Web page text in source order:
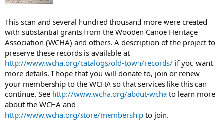
This scan and several hundred thousand more were created
with substantial grants from the Wooden Canoe Heritage
Association (WCHA) and others. A description of the project to
preserve these records is available at
http://www.wcha.org/catalogs/old-town/records/ if you want
more details. I hope that you will donate to, join or renew
your membership to the WCHA so that services like this can
continue. See http://www.wcha.org/about-wcha to learn more
about the WCHA and
http://www.wcha.org/store/membership to join.